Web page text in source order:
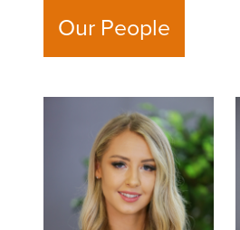
Our People